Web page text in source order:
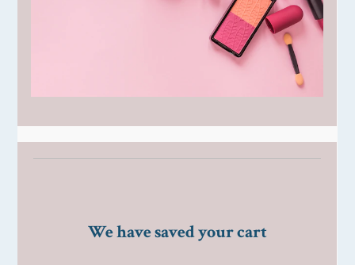
We have saved your cart